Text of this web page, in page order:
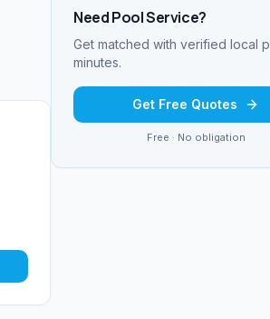
NeedPool Service?
Get matched with verified local
minutes.
Get Free Quotes
Free · No obligation